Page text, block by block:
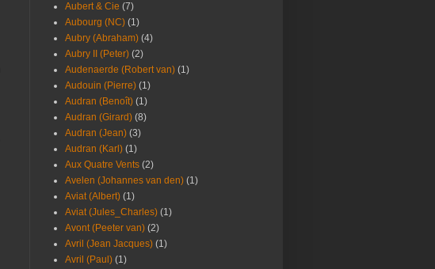
Aubert & Cie (7)
Aubourg (NC) (1)
Aubry (Abraham) (4)
Aubry II (Peter) (2)
Audenaerde (Robert van) (1)
Audouin (Pierre) (1)
Audran (Benoît) (1)
Audran (Girard) (8)
Audran (Jean) (3)
Audran (Karl) (1)
Aux Quatre Vents (2)
Avelen (Johannes van den) (1)
Aviat (Albert) (1)
Aviat (Jules_Charles) (1)
Avont (Peeter van) (2)
Avril (Jean Jacques) (1)
Avril (Paul) (1)